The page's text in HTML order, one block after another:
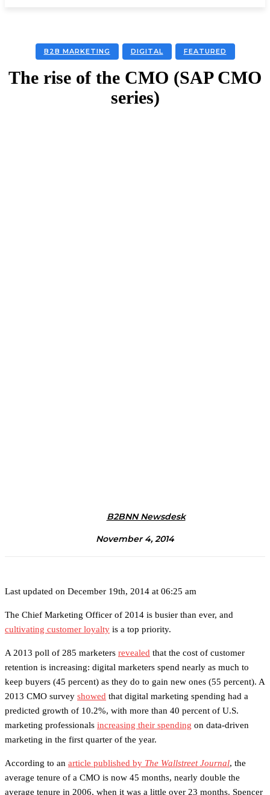
B2B MARKETING DIGITAL FEATURED
The rise of the CMO (SAP CMO
series)
B2BNN Newsdesk
November 4, 2014
Last updated on December 19th, 2014 at 06:25 am
The Chief Marketing Officer of 2014 is busier than ever, and
cultivating customer loyalty is a top priority.
A 2013 poll of 285 marketers revealed that the cost of customer
retention is increasing: digital marketers spend nearly as much to
keep buyers (45 percent) as they do to gain new ones (55 percent). A
2013 CMO survey showed that digital marketing spending had a
predicted growth of 10.2%, with more than 40 percent of U.S.
marketing professionals increasing their spending on data-driven
marketing in the first quarter of the year.
According to an article published by The Wallstreet Journal, the
average tenure of a CMO is now 45 months, nearly double the
average tenure in 2006, when it was a little over 23 months. Spencer